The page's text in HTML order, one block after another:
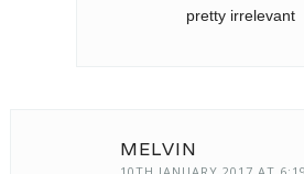
pretty irrelevant
MELVIN